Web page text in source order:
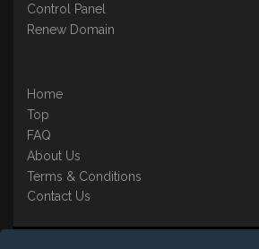
Control Panel
Renew Domain
Home
Top
FAQ
About Us
Terms & Conditions
Contact Us